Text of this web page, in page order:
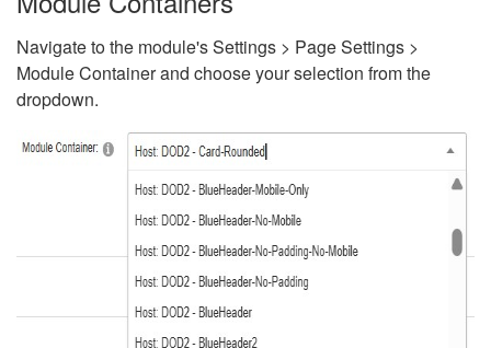
Navigate to the module's Settings > Page Settings >
Module Container and choose your selection from the
dropdown.